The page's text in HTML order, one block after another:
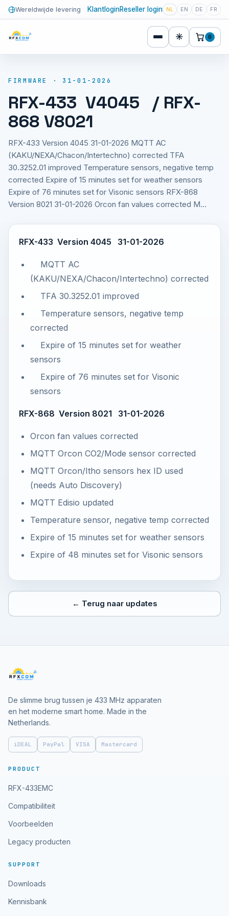
Wereldwijde levering KlantloginReseller login NL EN DE FR
☀ 0
FIRMWARE · 31-01-2026
RFX-433 V4045 / RFX-
868 V8021
RFX-433 Version 4045 31-01-2026 MQTT AC
(KAKU/NEXA/Chacon/Intertechno) corrected TFA
30.3252.01 improved Temperature sensors, negative temp
corrected Expire of 15 minutes set for weather sensors
Expire of 76 minutes set for Visonic sensors RFX-868
Version 8021 31-01-2026 Orcon fan values corrected M…
RFX-433 Version 4045 31-01-2026
MQTT AC
(KAKU/NEXA/Chacon/Intertechno) corrected
TFA 30.3252.01 improved
Temperature sensors, negative temp
corrected
Expire of 15 minutes set for weather
sensors
Expire of 76 minutes set for Visonic
sensors
RFX-868 Version 8021 31-01-2026
Orcon fan values corrected
MQTT Orcon CO2/Mode sensor corrected
MQTT Orcon/Itho sensors hex ID used
(needs Auto Discovery)
MQTT Edisio updated
Temperature sensor, negative temp corrected
Expire of 15 minutes set for weather sensors
Expire of 48 minutes set for Visonic sensors
← Terug naar updates
De slimme brug tussen je 433 MHz apparaten
en het moderne smart home. Made in the
Netherlands.
iDEAL PayPal VISA Mastercard
PRODUCT
RFX-433EMC
Compatibiliteit
Voorbeelden
Legacy producten
SUPPORT
Downloads
Kennisbank